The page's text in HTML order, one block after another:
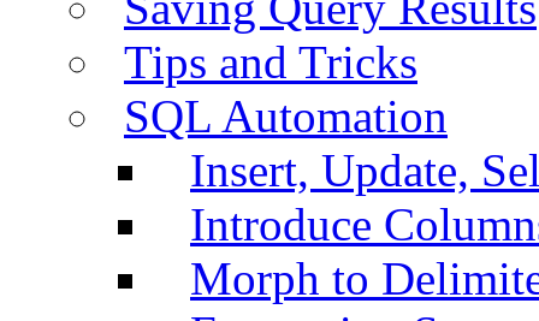
Tips and Tricks
SQL Automation
Insert, Update,
Introduce
Morph to